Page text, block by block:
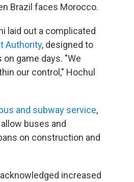
Brazil faces Morocco.
laid out a complicated
Authority, designed to
game days. "We
our control," Hochul
and subway service,
buses and
on construction and
increased